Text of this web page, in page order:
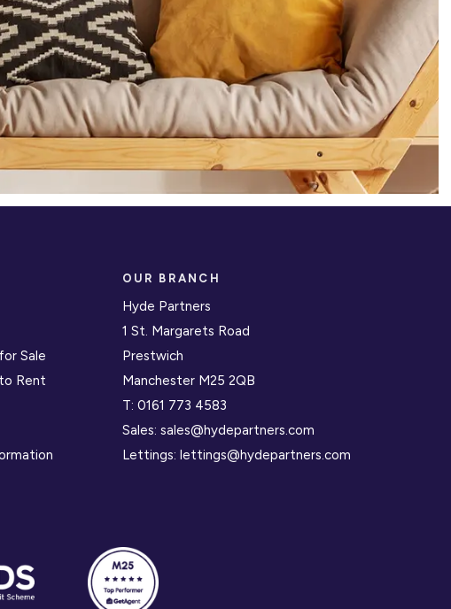
Sale
Rent
OUR BRANCH
Hyde Partners
1 St. Margarets Road
Prestwich
Manchester M25 2QB
T: 0161 773 4583
Sales: sales@hydepartners.com
Lettings: lettings@hydepartners.com